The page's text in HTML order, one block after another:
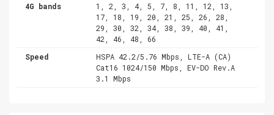
4G bands
1, 2, 3, 4, 5, 7, 8, 11, 12, 13,
17, 18, 19, 20, 21, 25, 26, 28,
29, 30, 32, 34, 38, 39, 40, 41,
42, 46, 48, 66
Speed
HSPA 42.2/5.76 Mbps, LTE-A (CA)
Cat16 1024/150 Mbps, EV-DO Rev.A
3.1 Mbps